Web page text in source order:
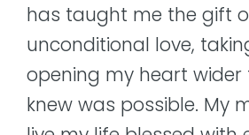
has taught me the gift
unconditional love,
opening my heart wider
knew was possible. My